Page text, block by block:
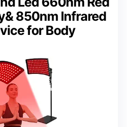
850nm Infrared
for Body